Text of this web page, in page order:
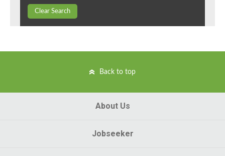
Clear Search
Back to top
About Us
Jobseeker